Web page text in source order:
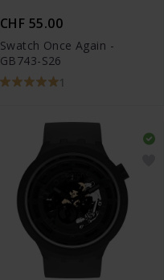
CHF 55.00
Swatch Once Again -
GB743-S26
1